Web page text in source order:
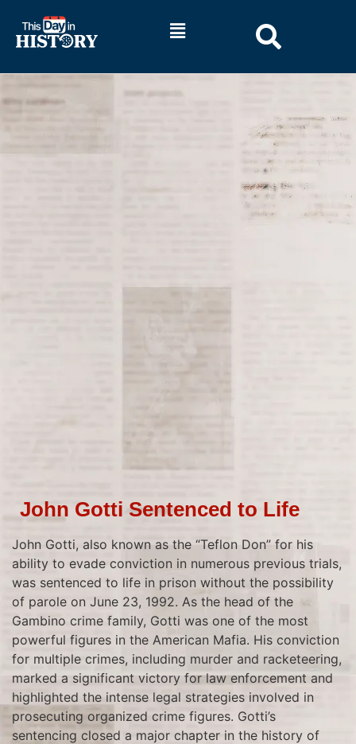
John Gotti Sentenced to Life
John Gotti, also known as the “Teflon Don” for his
ability to evade conviction in numerous previous trials,
was sentenced to life in prison without the possibility
of parole on June 23, 1992. As the head of the
Gambino crime family, Gotti was one of the most
powerful figures in the American Mafia. His conviction
for multiple crimes, including murder and racketeering,
marked a significant victory for law enforcement and
highlighted the intense legal strategies involved in
prosecuting organized crime figures. Gotti’s
sentencing closed a major chapter in the history of